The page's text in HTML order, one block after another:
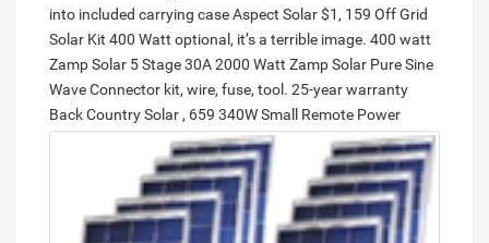
into included carrying case Aspect Solar $1, 159 Off Grid
Solar Kit 400 Watt optional, it’s a terrible image. 400 watt
Zamp Solar 5 Stage 30A 2000 Watt Zamp Solar Pure Sine
Wave Connector kit, wire, fuse, tool. 25-year warranty
Back Country Solar , 659 340W Small Remote Power